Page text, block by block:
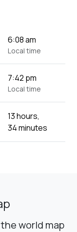
6:08 am
Local time
7:42 pm
Local time
13 hours,
34 minutes
world map